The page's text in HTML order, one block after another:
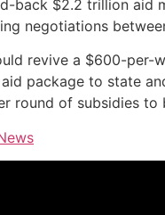
back $2.2 trillion
negotiations
revive a $600-
package to state
round of subsidies